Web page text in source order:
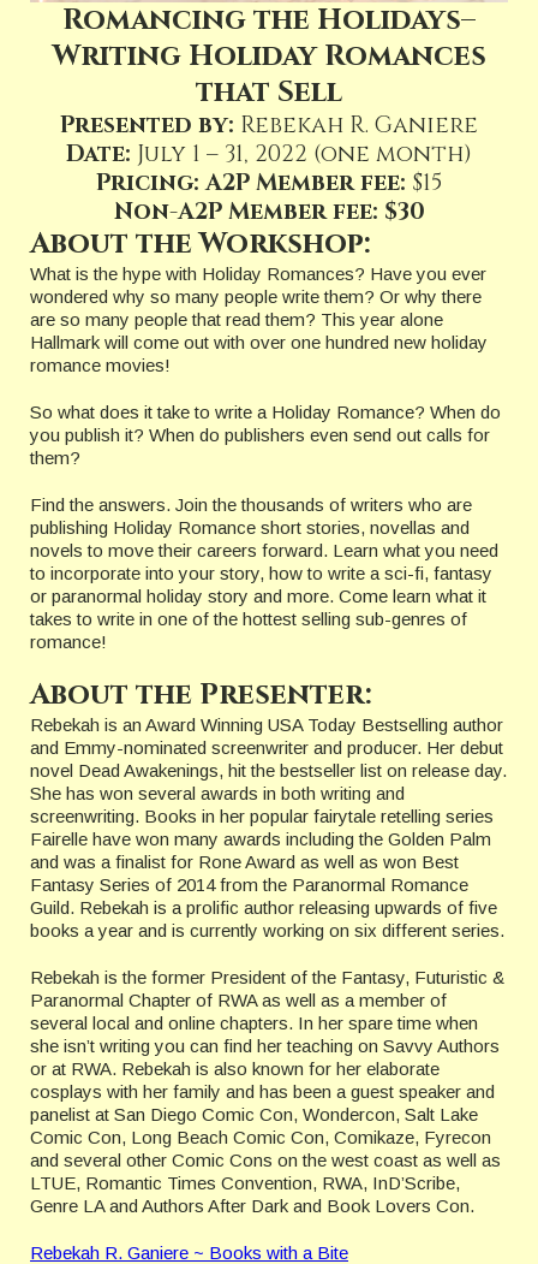
Romancing the Holidays–
Writing Holiday Romances
that Sell
Presented by: Rebekah R. Ganiere
Date: July 1 – 31, 2022 (one month)
Pricing: A2P Member fee: $15
Non-A2P Member fee: $30
About the Workshop:
What is the hype with Holiday Romances? Have you ever
wondered why so many people write them? Or why there
are so many people that read them? This year alone
Hallmark will come out with over one hundred new holiday
romance movies!
So what does it take to write a Holiday Romance? When do
you publish it? When do publishers even send out calls for
them?
Find the answers. Join the thousands of writers who are
publishing Holiday Romance short stories, novellas and
novels to move their careers forward. Learn what you need
to incorporate into your story, how to write a sci-fi, fantasy
or paranormal holiday story and more. Come learn what it
takes to write in one of the hottest selling sub-genres of
romance!
About the Presenter:
Rebekah is an Award Winning USA Today Bestselling author
and Emmy-nominated screenwriter and producer. Her debut
novel Dead Awakenings, hit the bestseller list on release day.
She has won several awards in both writing and
screenwriting. Books in her popular fairytale retelling series
Fairelle have won many awards including the Golden Palm
and was a finalist for Rone Award as well as won Best
Fantasy Series of 2014 from the Paranormal Romance
Guild. Rebekah is a prolific author releasing upwards of five
books a year and is currently working on six different series.
Rebekah is the former President of the Fantasy, Futuristic &
Paranormal Chapter of RWA as well as a member of
several local and online chapters. In her spare time when
she isn’t writing you can find her teaching on Savvy Authors
or at RWA. Rebekah is also known for her elaborate
cosplays with her family and has been a guest speaker and
panelist at San Diego Comic Con, Wondercon, Salt Lake
Comic Con, Long Beach Comic Con, Comikaze, Fyrecon
and several other Comic Cons on the west coast as well as
LTUE, Romantic Times Convention, RWA, InD’Scribe,
Genre LA and Authors After Dark and Book Lovers Con.
Rebekah R. Ganiere ~ Books with a Bite